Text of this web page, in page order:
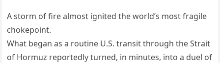
A storm of fire almost ignited the world’s most fragile
chokepoint.
What began as a routine U.S. transit through the Strait
of Hormuz reportedly turned, in minutes, into a duel of